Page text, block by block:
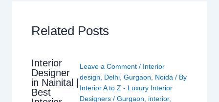
Related Posts
Interior
Designer
in Nainital |
Best
Leave a Comment / Interior
design
Delhi, Gurgaon Noida / By
Interior A to Z - Luxury Interior
Designers / Gurgaon interior,